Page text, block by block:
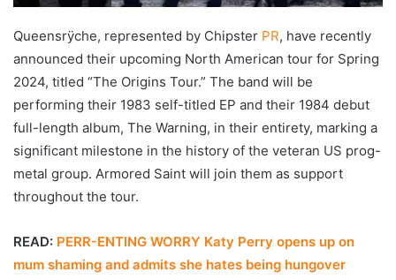
Queensrÿche, represented by Chipster PR, have recently
announced their upcoming North American tour for Spring
2024, titled “The Origins Tour.” The band will be
performing their 1983 self-titled EP and their 1984 debut
full-length album, The Warning, in their entirety, marking a
significant milestone in the history of the veteran US prog-
metal group. Armored Saint will join them as support
throughout the tour.
READ: PERR-ENTING WORRY Katy Perry opens up on
mum shaming and admits she hates being hungover